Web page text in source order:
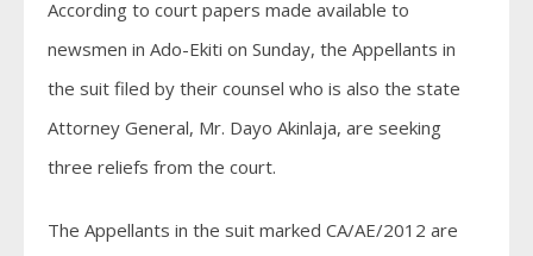
According to court papers made available to
newsmen in Ado-Ekiti on Sunday, the Appellants in
the suit filed by their counsel who is also the state
Attorney General, Mr. Dayo Akinlaja, are seeking
three reliefs from the court.
The Appellants in the suit marked CA/AE/2012 are